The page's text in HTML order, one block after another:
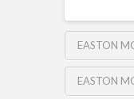
EASTON
EASTON